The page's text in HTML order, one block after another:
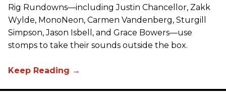
Rig Rundowns—including Justin Chancellor, Zakk
Wylde, MonoNeon, Carmen Vandenberg, Sturgill
Simpson, Jason Isbell, and Grace Bowers—use
stomps to take their sounds outside the box.